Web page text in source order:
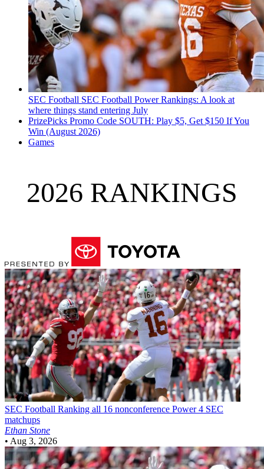
SEC Football SEC Football Power Rankings: A look at
where things stand entering July
PrizePicks Promo Code SOUTH: Play $5, Get $150 If You
Win (August 2026)
Games
2026 RANKINGS
SEC Football Ranking all 16 nonconference Power 4 SEC
matchups
Ethan Stone
• Aug 3, 2026